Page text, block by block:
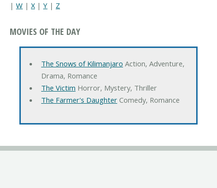
| W | X| Y | Z
MOVIES OF THE DAY
The Snows of Kilimanjaro Action, Adventure,
Drama, Romance
The Victim Horror, Mystery, Thriller
The Farmer's DaughterComedy, Romance